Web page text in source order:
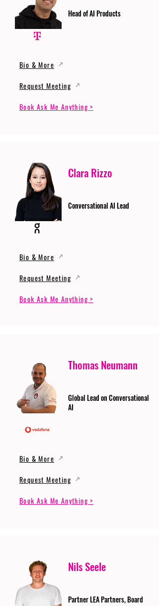
Head of AI Products
Bio & More
Request Meeting
Book Ask Me Anything >
Clara Rizzo
Conversational AI Lead
Bio & More
Request Meeting
Book Ask Me Anything >
Thomas Neumann
Global Lead on Conversational
AI
Bio & More
Request Meeting
Book Ask Me Anything >
Nils Seele
Partner LEA Partners, Board